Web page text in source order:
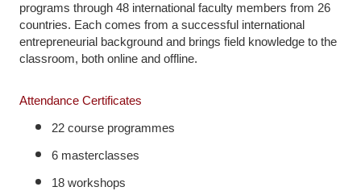
programs through 48 international faculty members from 26
countries. Each comes from a successful international
entrepreneurial background and brings field knowledge to the
classroom, both online and offline.
Attendance Certificates
22 course programmes
6 masterclasses
18 workshops